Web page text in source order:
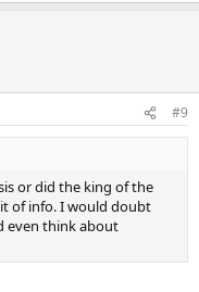
#9
or did the king of the
of info. I would doubt
even think about